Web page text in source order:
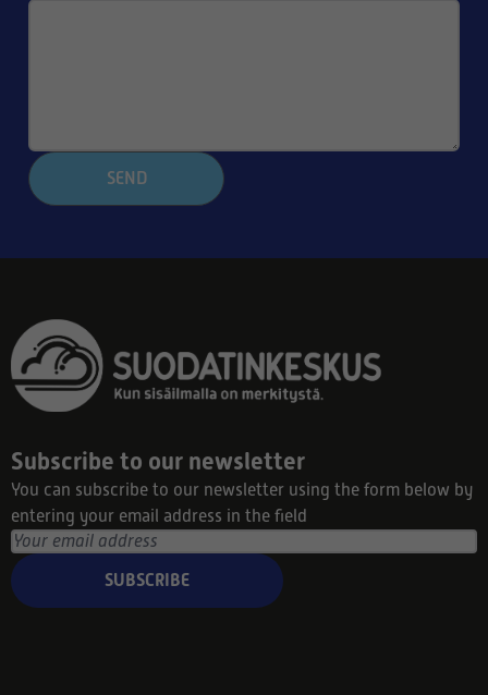
SEND
Subscribe to our newsletter
You can subscribe to our newsletter using the form below by
entering your email address in the field
SUBSCRIBE